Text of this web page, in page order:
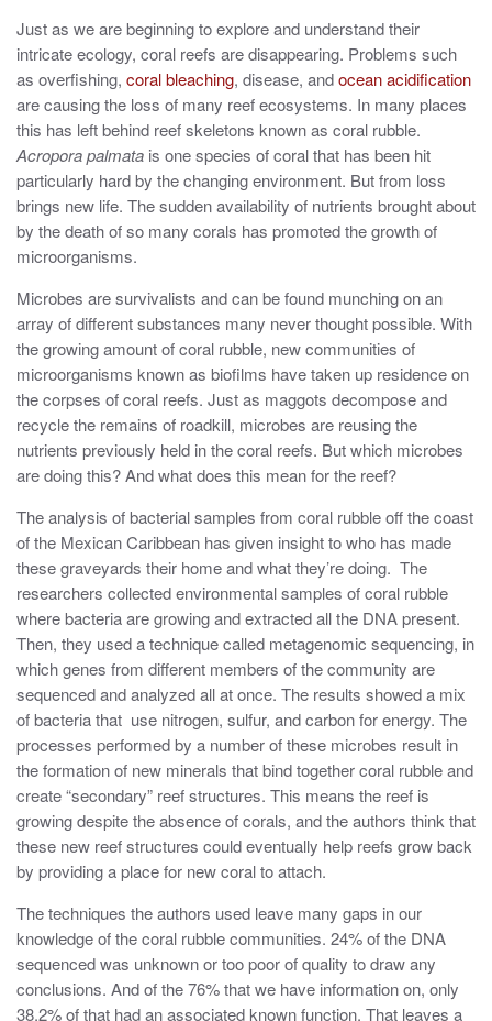
Just as we are beginning to explore and understand their
intricate ecology, coral reefs are disappearing. Problems such
as overfishing, coral bleaching, disease, andocean acidification
are causing the loss of many reef ecosystems. In many places
this has left behind reef skeletons known as coral rubble.
Acropora palmata is one species of coral that has been hit
particularly hard by the changing environment. But from loss
brings new life. The sudden availability of nutrients brought about
by the death of so many corals has promoted the growth of
microorganisms.
Microbes are survivalists and can be found munching on an
array of different substances many never thought possible. With
the growing amount of coral rubble, new communities of
microorganisms known as biofilms have taken up residence on
the corpses of coral reefs. Just as maggots decompose and
recycle the remains of roadkill, microbes are reusing the
nutrients previously held in the coral reefs. But which microbes
are doing this? And what does this mean for the reef?
The analysis of bacterial samples from coral rubble off the coast
of the Mexican Caribbean has given insight to who has made
these graveyards their home and what they’re doing. The
researchers collected environmental samples of coral rubble
where bacteria are growing and extracted all the DNA present.
Then, they used a technique called metagenomic sequencing, in
which genes from different members of the community are
sequenced and analyzed all at once. The results showed a mix
of bacteria that use nitrogen, sulfur, and carbon for energy. The
processes performed by a number of these microbes result in
the formation of new minerals that bind together coral rubble and
create “secondary” reef structures. This means the reef is
growing despite the absence of corals, and the authors think that
these new reef structures could eventually help reefs grow back
by providing a place for new coral to attach.
The techniques the authors used leave many gaps in our
knowledge of the coral rubble communities. 24% of the DNA
sequenced was unknown or too poor of quality to draw any
conclusions. And of the 76% that we have information on, only
38.2% of that had an associated known function. That leaves a